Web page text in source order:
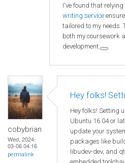
I've found that relying
writing service
tailored to my needs.
both my coursework
development.
cobybrian
Wed, 2024-
03-06 04:16
permalink
Hey folks!
Hey folks! Setting
Ubuntu 16.04 or
update your
packages like
libudev-dev, and